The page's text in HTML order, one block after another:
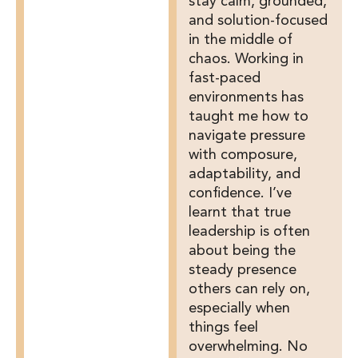
and solution-focused
in the middle of
chaos. Working in
fast-paced
environments has
taught me how to
navigate pressure
with composure,
adaptability, and
confidence. I’ve
learnt that true
leadership is often
about being the
steady presence
others can rely on,
especially when
things feel
overwhelming. No